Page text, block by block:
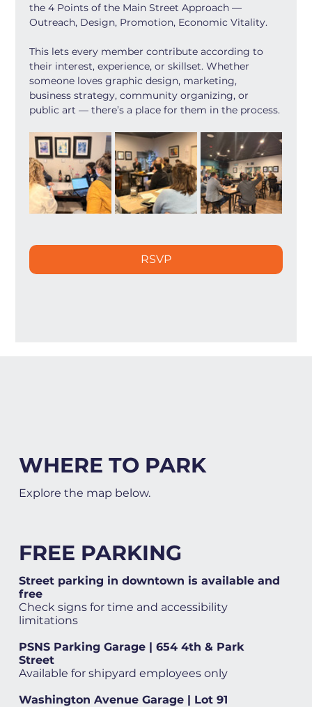
the 4 Points of the Main Street Approach —
Outreach, Design, Promotion, Economic Vitality.
This lets every member contribute according to
their interest, experience, or skillset. Whether
someone loves graphic design, marketing,
business strategy, community organizing, or
public art — there’s a place for them in the process.
RSVP
WHERE TO PARK
Explore the map below.
FREE PARKING
Street parking in downtown is available and
free
Check signs for time and accessibility
limitations
PSNS Parking Garage | 654 4th & Park
Street
Available for shipyard employees only
Washington Avenue Garage | Lot 91